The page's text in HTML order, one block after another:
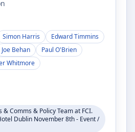
Simon Harris
Edward Timmins
Joe Behan
Paul O'Brien
Whitmore
Comms & Policy Team at FCI.
Dublin November 8th - Event /